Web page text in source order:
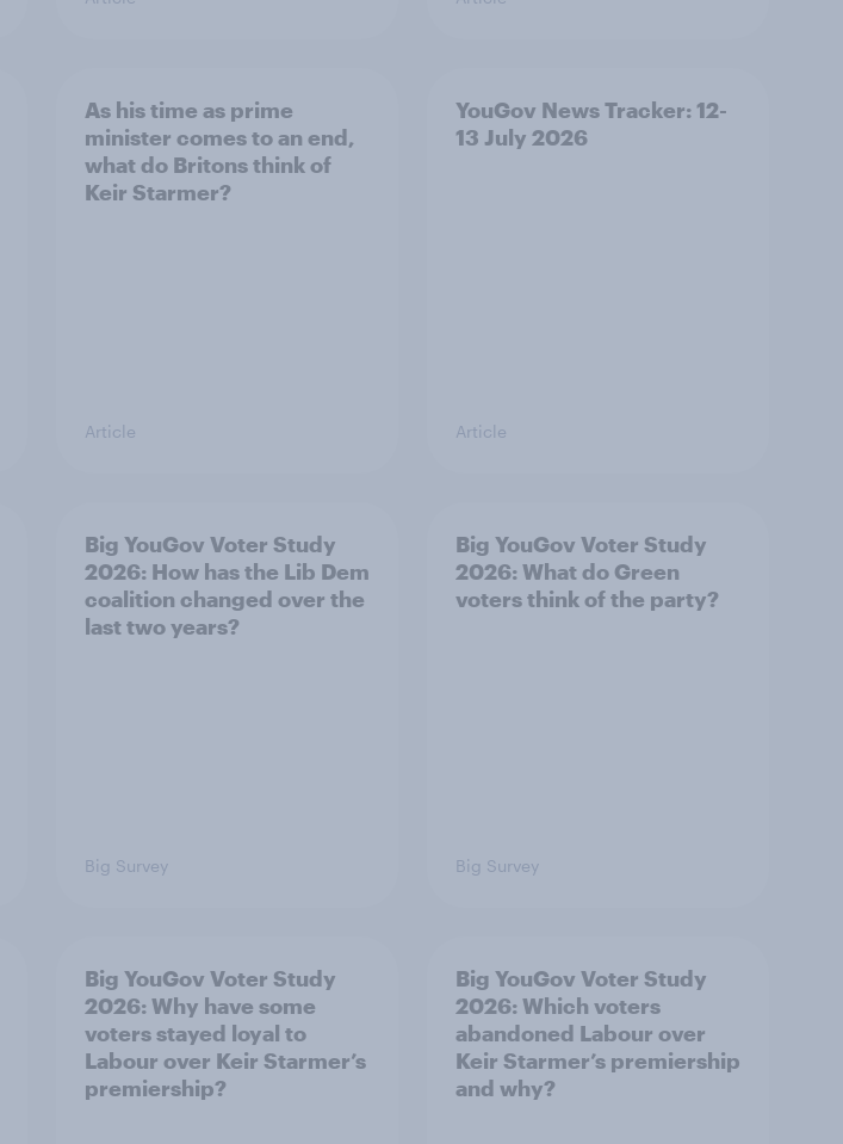
As his time as prime
minister comes to an end,
what do Britons think of
Keir Starmer?
Article
YouGov News Tracker: 12-
13 July 2026
Article
Big YouGov Voter Study
2026: How has the Lib Dem
coalition changed over the
last two years?
Big Survey
Big YouGov Voter Study
2026: What do Green
voters think of the party?
Big Survey
Big YouGov Voter Study
2026: Why have some
voters stayed loyal to
Labour over Keir Starmer’s
premiership?
Big YouGov Voter Study
2026: Which voters
abandoned Labour over
Keir Starmer’s premiership
and why?